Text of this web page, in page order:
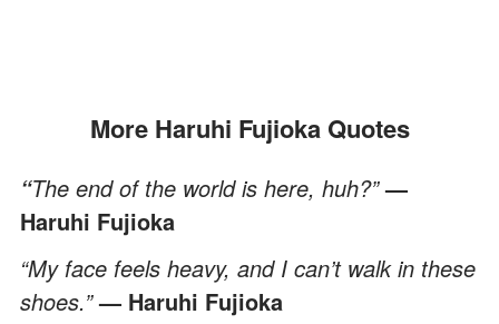
More Haruhi Fujioka Quotes
“The end of the world is here, huh?”—
Haruhi Fujioka
“My face feels heavy, and I can’t walk in these
shoes.”— Haruhi Fujioka